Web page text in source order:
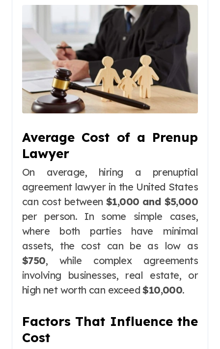
Average Cost of a Prenup
Lawyer
On average, hiring a prenuptial
agreement lawyer in the United States
can cost between$1,000 and $5,000
per person. In some simple cases,
where both parties have minimal
assets, the cost can be as low as
$750, while complex agreements
involving businesses, real estate, or
high net worth can exceed$10,000.
Factors That Influence the
Cost